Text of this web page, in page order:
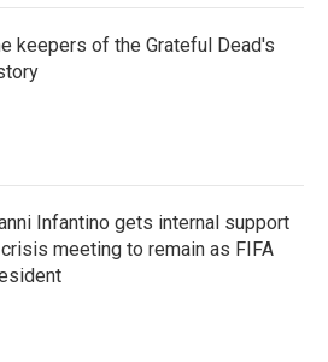
keepers of the Grateful Dead's
Infantino gets internal support
meeting to remain as FIFA